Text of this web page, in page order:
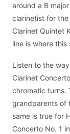
around a B
clarinetist for the
Clarinet Quintet
line is where
Listen to the
Clarinet
chromatic turns.
grandparents of
same is true for
Concerto No. 1